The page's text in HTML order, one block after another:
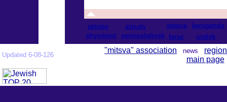
aktobe almaty astana
karaganda
shymkent
semipalatinsk taraz uralsk
Updated 6-08-126
"mitsva" association news region
main page